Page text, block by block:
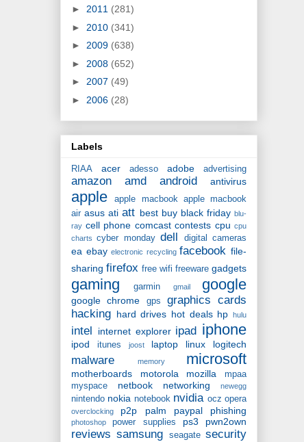
► 2011 (281)
► 2010 (341)
► 2009 (638)
► 2008 (652)
► 2007 (49)
► 2006 (28)
Labels
RIAA acer adesso adobe advertising
amazon amd android antivirus
apple apple macbook
apple macbook
air asus ati att best buy black friday blu-
ray cell phone comcast contests cpu cpu
charts
cyber monday dell digital cameras
ea ebay electronic recycling facebook file-
sharing firefox free wifi freeware gadgets
gaming garmin gmail google
google chrome gps
graphics cards
hacking hard drives hot deals hp hulu
intel internet explorer ipad iphone
ipod itunes joost laptop linux logitech
malware memory microsoft
motherboards motorola mozilla
mpaa
myspace
netbook networking newegg
nintendo nokia notebook nvidia ocz opera
overclocking p2p palm paypal phishing
photoshop power supplies ps3 pwn2own
reviews samsung seagate security